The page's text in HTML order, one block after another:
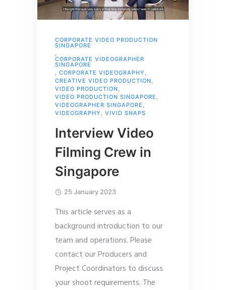
CORPORATE VIDEO PRODUCTION
SINGAPORE
,
CORPORATE VIDEOGRAPHER
SINGAPORE
, CORPORATE VIDEOGRAPHY ,
CREATIVE VIDEO PRODUCTION,
VIDEO PRODUCTION,
VIDEO PRODUCTION SINGAPORE ,
VIDEOGRAPHER SINGAPORE ,
VIDEOGRAPHY , VIVID SNAPS
Interview Video
Filming Crew in
Singapore
25 January 2023
This article serves as a
background introduction to our
team and operations. Please
contact our Producers and
Project Coordinators to discuss
your shoot requirements. The